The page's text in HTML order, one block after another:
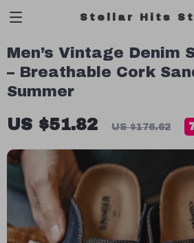
Stellar Hits
Men’s Vintage Denim
– Breathable Cork
Summer
US $51.82 US $176.62